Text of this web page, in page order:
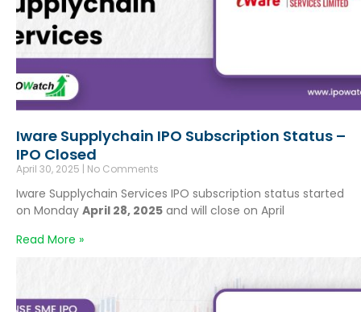
Iware Supplychain IPO Subscription Status –
IPO Closed
April 30, 2025 No Comments
Iware Supplychain Services IPO subscription status started
on Monday April 28, 2025 and will close on April
Read More »